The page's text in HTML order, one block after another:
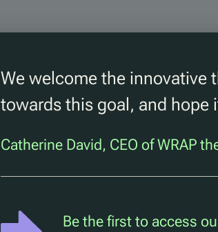
We welcome the innovative
towards this goal, and hope
Catherine David, CEO of WRAP
Be the first to access